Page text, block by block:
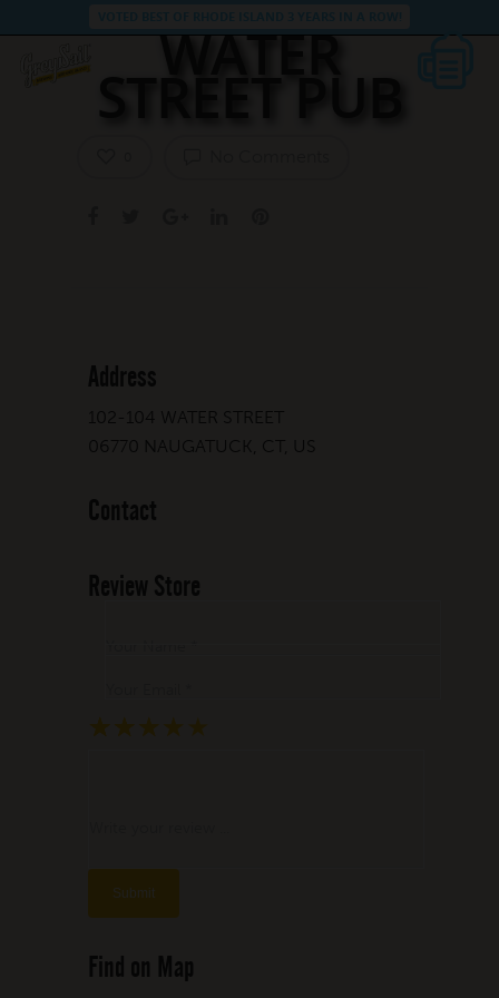
WATER
STREET PUB
Address
102-104 WATER STREET
06770 NAUGATUCK, CT, US
Contact
Review Store
★
★ ★
★ ★ ★
★ ★ ★ ★
★ ★ ★ ★ ★
Find on Map